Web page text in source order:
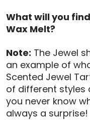
What will you
Wax Melt?
Note: The Jewel
an example of
Scented Jewel
of different styles
you never know
always a surprise!